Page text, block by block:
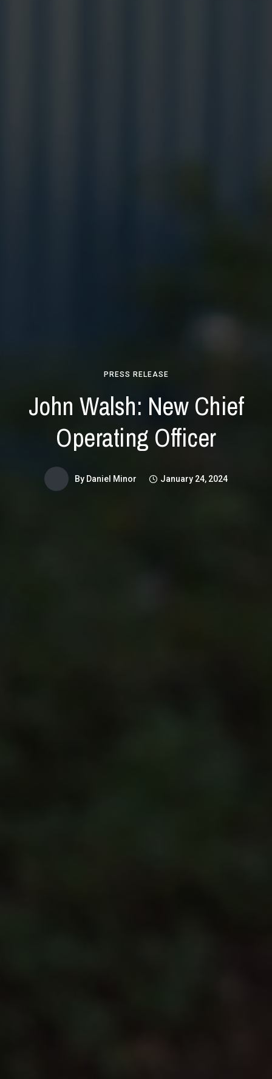
PRESS RELEASE
John Walsh: New Chief
Operating Officer
By Daniel Minor January 24, 2024